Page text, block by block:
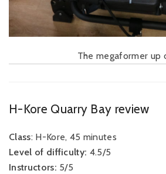
The megaformer up
H-Kore Quarry Bay review
Class: H-Kore, 45 minutes
Level of difficulty: 4.5/5
Instructors: 5/5